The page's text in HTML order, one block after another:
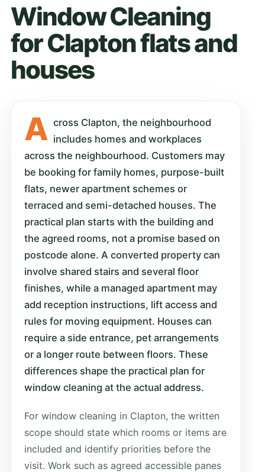
Window Cleaning
for Clapton flats and
houses
A cross Clapton, the neighbourhood
includes homes and workplaces
across the neighbourhood. Customers may
be booking for family homes, purpose-built
flats, newer apartment schemes or
terraced and semi-detached houses. The
practical plan starts with the building and
the agreed rooms, not a promise based on
postcode alone. A converted property can
involve shared stairs and several floor
finishes, while a managed apartment may
add reception instructions, lift access and
rules for moving equipment. Houses can
require a side entrance, pet arrangements
or a longer route between floors. These
differences shape the practical plan for
window cleaning at the actual address.
For window cleaning in Clapton, the written
scope should state which rooms or items are
included and identify priorities before the
visit. Work such as agreed accessible panes